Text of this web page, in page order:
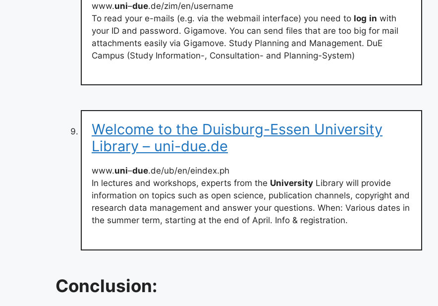
www.uni–due.de/zim/en/username
To read your e-mails (e.g. via the webmail interface) you need to log in with
your ID and password. Gigamove. You can send files that are too big for mail
attachments easily via Gigamove. Study Planning and Management. DuE
Campus (Study Information-, Consultation- and Planning-System)
Welcome to the Duisburg-Essen University
Library – uni-due.de
www.uni–due.de/ub/en/eindex.ph
In lectures and workshops, experts from the University Library will provide
information on topics such as open science, publication channels, copyright and
research data management and answer your questions. When: Various dates in
the summer term, starting at the end of April. Info & registration.
Conclusion: